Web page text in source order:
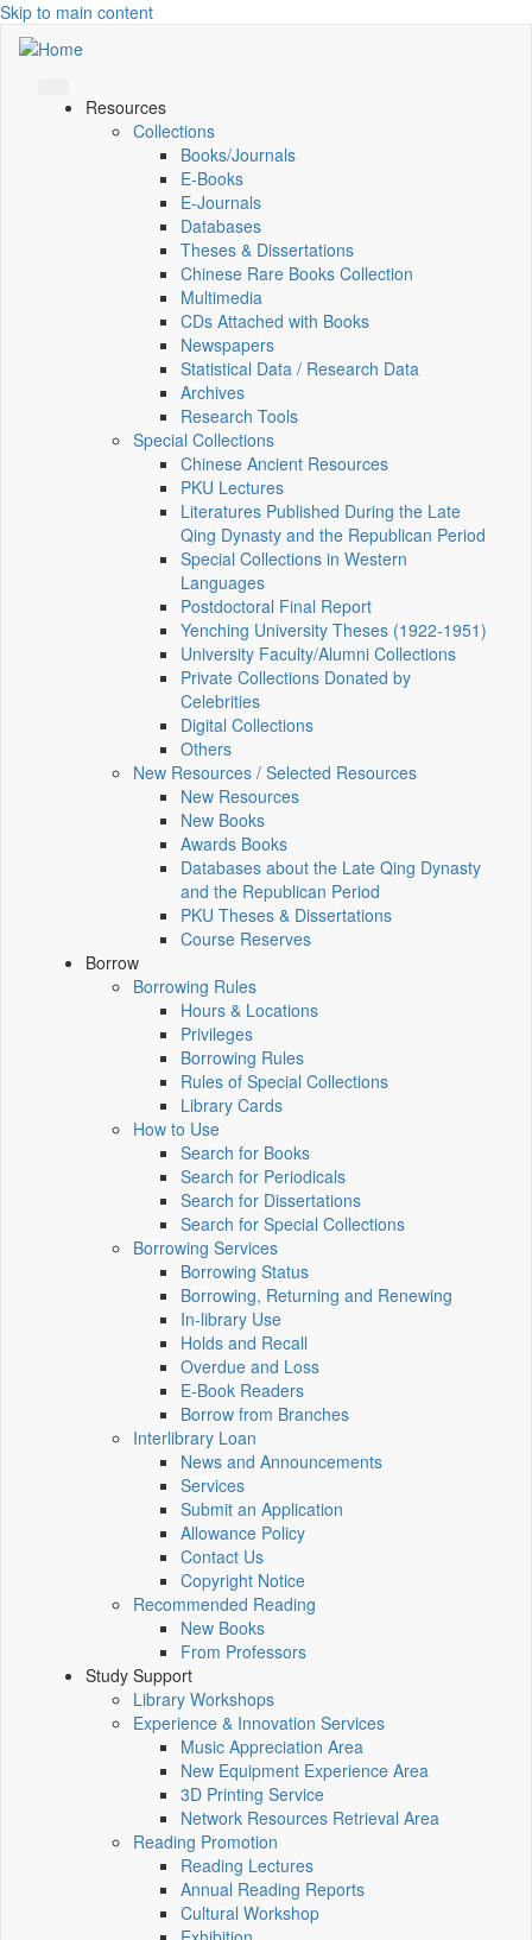
Skip to main content
Resources
Collections
Books/Journals
E-Books
E‑Journals
Databases
Theses & Dissertations
Chinese Rare Books Collection
Multimedia
CDs Attached with Books
Newspapers
Statistical Data / Research Data
Archives
Research Tools
Special Collections
Chinese Ancient Resources
PKU Lectures
Literatures Published During the Late
Qing Dynasty and the Republican Period
Special Collections in Western
Languages
Postdoctoral Final Report
Yenching University Theses (1922‑1951)
University Faculty/Alumni Collections
Private Collections Donated by
Celebrities
Digital Collections
Others
New Resources / Selected Resources
New Resources
New Books
Awards Books
Databases about the Late Qing Dynasty
and the Republican Period
PKU Theses & Dissertations
Course Reserves
Borrow
Borrowing Rules
Hours & Locations
Privileges
Borrowing Rules
Rules of Special Collections
Library Cards
How to Use
Search for Books
Search for Periodicals
Search for Dissertations
Search for Special Collections
Borrowing Services
Borrowing Status
Borrowing, Returning and Renewing
In-library Use
Holds and Recall
Overdue and Loss
E-Book Readers
Borrow from Branches
Interlibrary Loan
News and Announcements
Services
Submit an Application
Allowance Policy
Contact Us
Copyright Notice
Recommended Reading
New Books
From Professors
Study Support
Library Workshops
Experience & Innovation Services
Music Appreciation Area
New Equipment Experience Area
3D Printing Service
Network Resources Retrieval Area
Reading Promotion
Reading Lectures
Annual Reading Reports
Cultural Workshop